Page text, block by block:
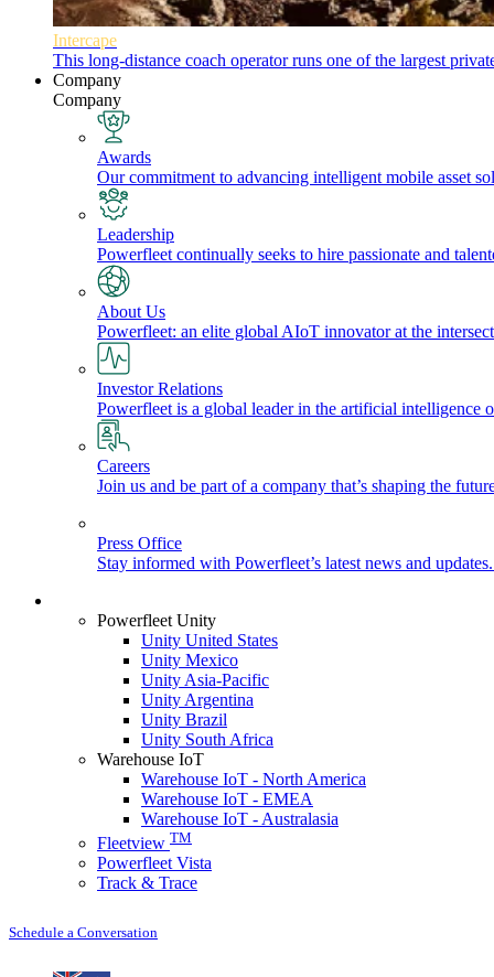
Intercape
This long-distance coach operator runs one of the largest
Company
Company
Awards
Our commitment to advancing intelligent mobile asset
Leadership
Powerfleet continually seeks to hire passionate and
About Us
Powerfleet: an elite global AIoT innovator at the
Investor Relations
Powerfleet is a global leader in the artificial intelligence
Careers
Join us and be part of a company that’s shaping the
Press Office
Stay informed with Powerfleet’s latest news and
Powerfleet Unity
Unity United States
Unity Mexico
Unity Asia-Pacific
Unity Argentina
Unity Brazil
Unity South Africa
Warehouse IoT
Warehouse IoT - North America
Warehouse IoT - EMEA
Warehouse IoT - Australasia
Fleetview TM
Powerfleet Vista
Track & Trace
Schedule a Conversation